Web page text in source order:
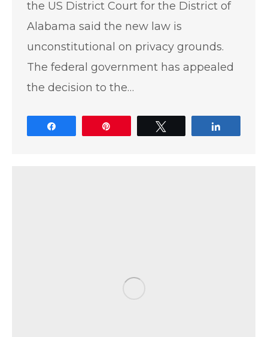
the US District Court for the District of
Alabama said the new law is
unconstitutional on privacy grounds.
The federal government has appealed
the decision to the…